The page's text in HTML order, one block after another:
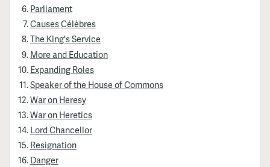
Parliament
Causes Célèbres
The King's Service
More and Education
Expanding Roles
Speaker of the House of Commons
War on Heresy
War on Heretics
Lord Chancellor
Resignation
Danger